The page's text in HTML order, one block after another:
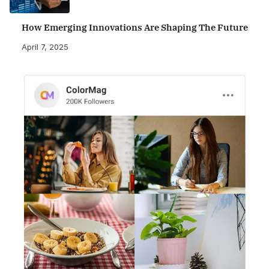
How Emerging Innovations Are Shaping The Future
April 7, 2025